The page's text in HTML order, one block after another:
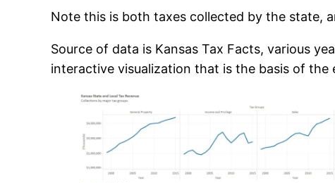
Note this is both taxes collected by the state,
Source of data is Kansas Tax Facts, various
interactive visualization that is the basis of the